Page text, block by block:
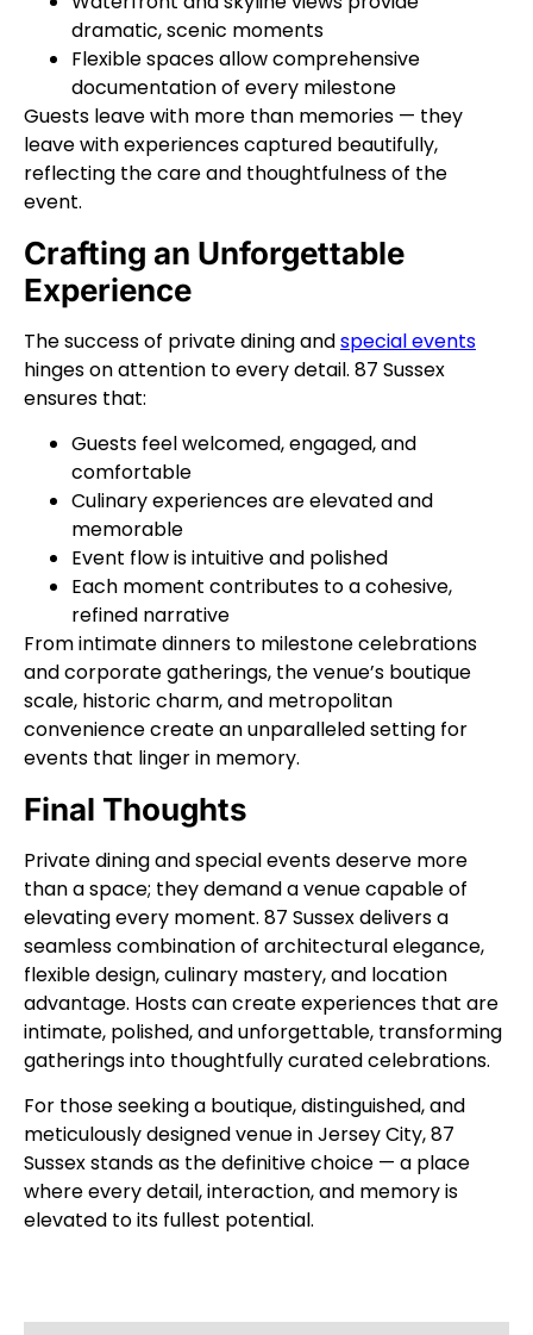
dramatic, scenic moments
Flexible spaces allow comprehensive
documentation of every milestone
Guests leave with more than memories — they
leave with experiences captured beautifully,
reflecting the care and thoughtfulness of the
event.
Crafting an Unforgettable
Experience
The success of private dining andspecial events
hinges on attention to every detail. 87 Sussex
ensures that:
Guests feel welcomed, engaged, and
comfortable
Culinary experiences are elevated and
memorable
Event flow is intuitive and polished
Each moment contributes to a cohesive,
refined narrative
From intimate dinners to milestone celebrations
and corporate gatherings, the venue’s boutique
scale, historic charm, and metropolitan
convenience create an unparalleled setting for
events that linger in memory.
Final Thoughts
Private dining and special events deserve more
than a space; they demand a venue capable of
elevating every moment. 87 Sussex delivers a
seamless combination of architectural elegance,
flexible design, culinary mastery, and location
advantage. Hosts can create experiences that are
intimate, polished, and unforgettable, transforming
gatherings into thoughtfully curated celebrations.
For those seeking a boutique, distinguished, and
meticulously designed venue in Jersey City, 87
Sussex stands as the definitive choice — a place
where every detail, interaction, and memory is
elevated to its fullest potential.